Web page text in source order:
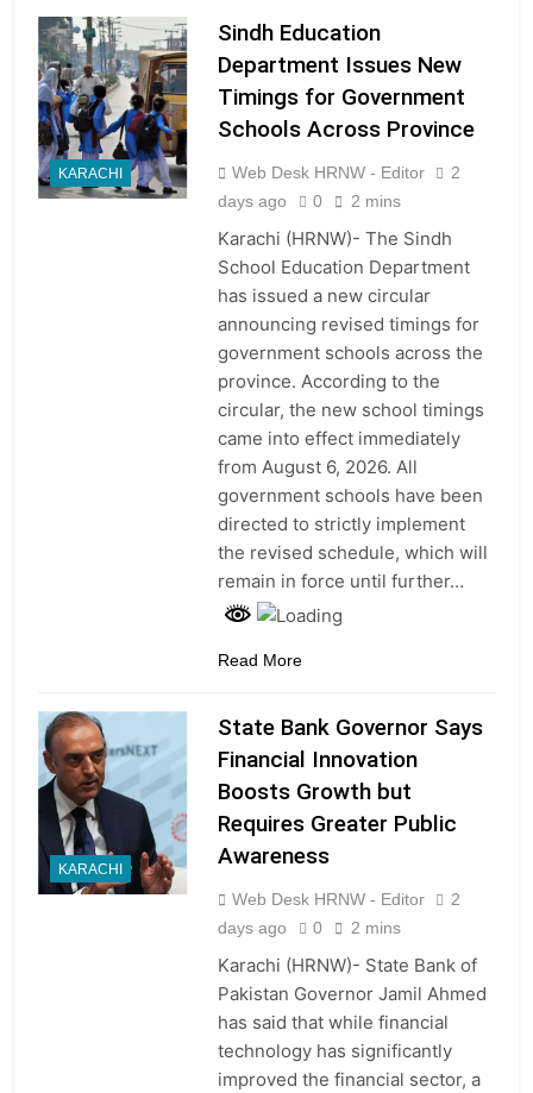
KARACHI
Sindh Education
Department Issues New
Timings for Government
Schools Across Province
Web Desk HRNW - Editor
2
days ago
0 2 mins
Karachi (HRNW)- The Sindh
School Education Department
has issued a new circular
announcing revised timings for
government schools across the
province. According to the
circular, the new school timings
came into effect immediately
from August 6, 2026. All
government schools have been
directed to strictly implement
the revised schedule, which will
remain in force until further…
Read More
KARACHI
State Bank Governor Says
Financial Innovation
Boosts Growth but
Requires Greater Public
Awareness
Web Desk HRNW - Editor
2
days ago
0 2 mins
Karachi (HRNW)- State Bank of
Pakistan Governor Jamil Ahmed
has said that while financial
technology has significantly
improved the financial sector, a